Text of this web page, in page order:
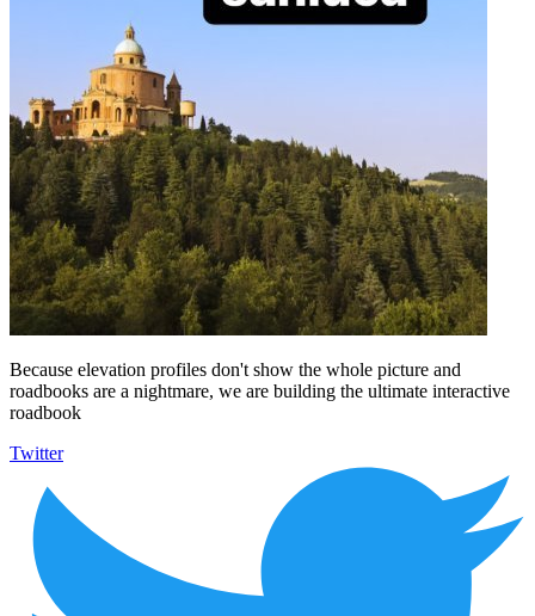
Because elevation profiles don't show the whole picture and
roadbooks are a nightmare, we are building the ultimate interactive
roadbook
Twitter